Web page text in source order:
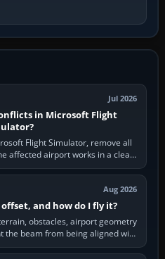
Jul 2026
in Microsoft Flight
Flight Simulator, remove all
affected airport works in a clean
then…
Aug 2026
and how do I fly it?
obstacles, airport geometry
beam from being aligned with